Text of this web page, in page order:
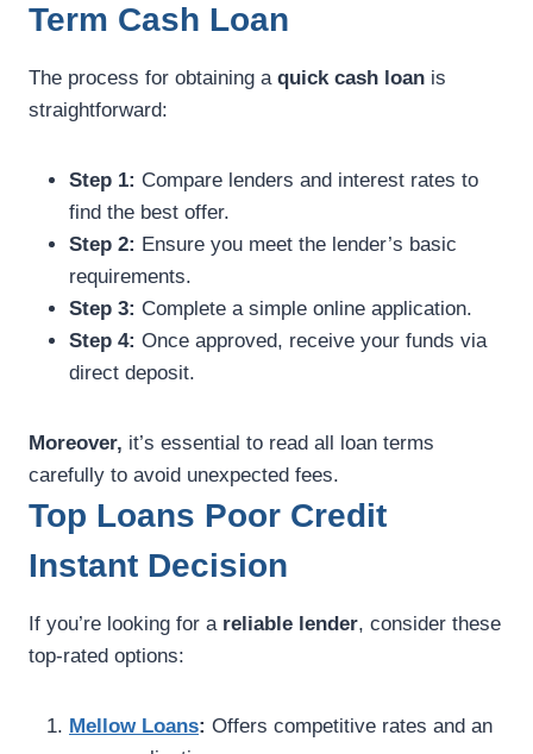
Term Cash Loan
The process for obtaining a quick cash loan is
straightforward:
Step 1: Compare lenders and interest rates to
find the best offer.
Step 2: Ensure you meet the lender’s basic
requirements.
Step 3: Complete a simple online application.
Step 4: Once approved, receive your funds via
direct deposit.
Moreover, it’s essential to read all loan terms
carefully to avoid unexpected fees.
Top Loans Poor Credit
Instant Decision
If you’re looking for a reliable lender, consider these
top-rated options:
Mellow Loans: Offers competitive rates and an